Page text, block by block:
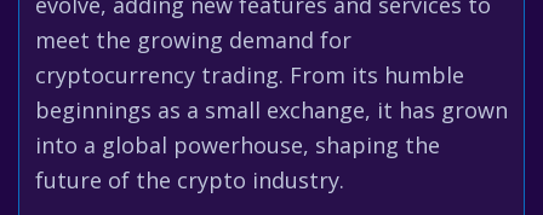
meet the growing demand for
cryptocurrency trading. From its humble
beginnings as a small exchange, it has grown
into a global powerhouse, shaping the
future of the crypto industry.